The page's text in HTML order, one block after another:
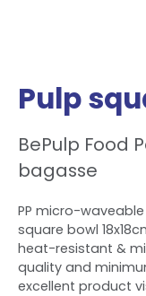
Pulp
BePulp Food
bagasse
PP micro-
square bowl
heat-resistant &
quality and
excellent product